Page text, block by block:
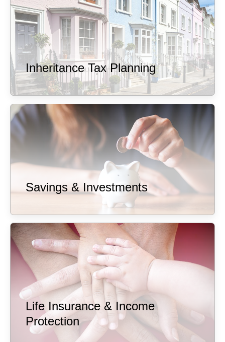
Inheritance Tax Planning
Savings & Investments
Life Insurance & Income
Protection